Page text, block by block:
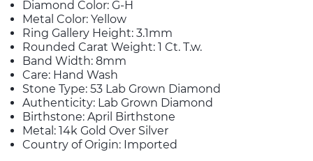
Diamond Color: G-H
Metal Color: Yellow
Ring Gallery Height: 3.1mm
Rounded Carat Weight: 1 Ct. T.w.
Band Width: 8mm
Care: Hand Wash
Stone Type: 53 Lab Grown Diamond
Authenticity: Lab Grown Diamond
Birthstone: April Birthstone
Metal: 14k Gold Over Silver
Country of Origin: Imported